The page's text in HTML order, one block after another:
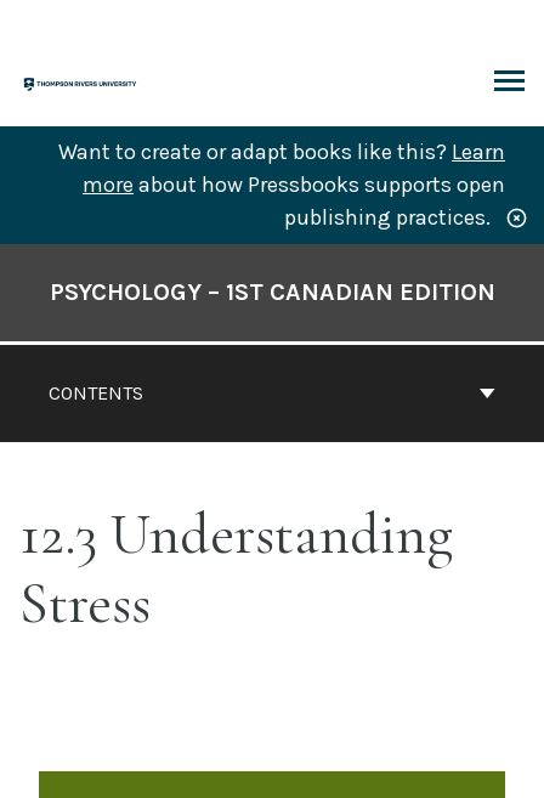
content
Want to create or adapt books like this? Learn
more about how Pressbooks supports open
publishing practices.
Contents
CONTENTS
PSYCHOLOGY – 1ST CANADIAN EDITION
12.3 Understanding
Stress